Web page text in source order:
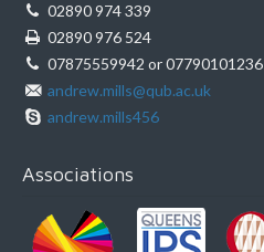
02890 974 339
02890 976 524
07875559942 or 07790101236
andrew.mills@qub.ac.uk
andrew.mills456
Associations